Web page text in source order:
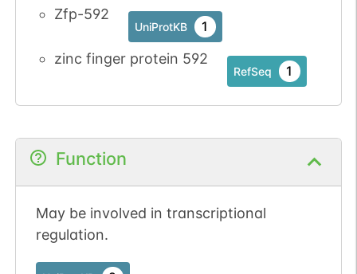
Zfp-592
UniProtKB 1
zinc finger protein 592
RefSeq 1
Function
May be involved in transcriptional
regulation.